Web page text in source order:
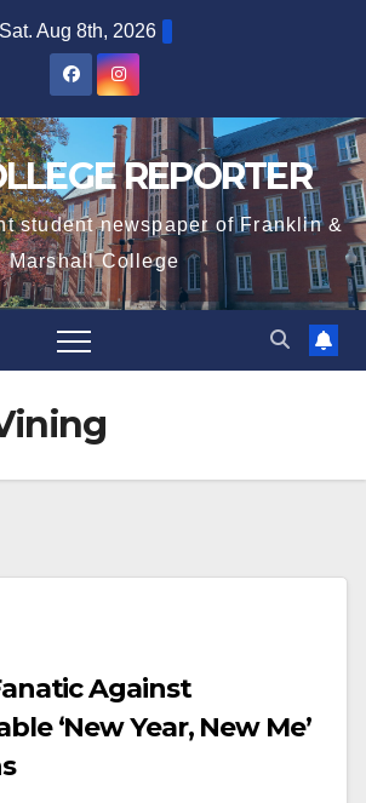
Sat. Aug 8th, 2026
REPORTER
student newspaper of Franklin &
Marshall College
Against
‘New Year, New Me’